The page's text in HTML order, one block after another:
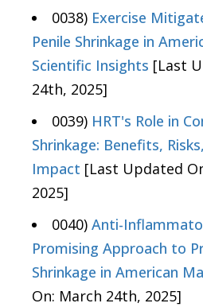
0038) Exercise
Penile Shrinkage in
Scientific Insights [Last
24th, 2025]
0039) HRT's Role in
Shrinkage: Benefits,
Impact [Last Updated
2025]
0040) Anti-
Promising Approach to
Shrinkage in American
On: March 24th, 2025]